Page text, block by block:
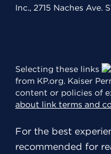
Inc., 2715 Naches Ave.
Selecting these links
from KP.org. Kaiser
content or policies of
about link terms and
For the best
recommended for